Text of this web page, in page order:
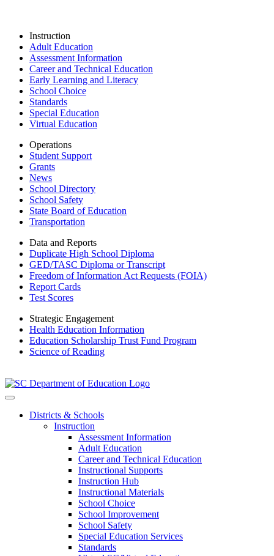
Instruction
Adult Education
Assessment Information
Career and Technical Education
Early Learning and Literacy
School Choice
Standards
Special Education
Virtual Education
Operations
Student Support
Grants
News
School Directory
School Safety
State Board of Education
Transportation
Data and Reports
Duplicate High School Diploma
GED/TASC Diploma or Transcript
Freedom of Information Act Requests (FOIA)
Report Cards
Test Scores
Strategic Engagement
Health Education Information
Education Scholarship Trust Fund Program
Science of Reading
Districts & Schools
Instruction
Assessment Information
Adult Education
Career and Technical Education
Instructional Supports
Instruction Hub
Instructional Materials
School Choice
School Improvement
School Safety
Special Education Services
Standards